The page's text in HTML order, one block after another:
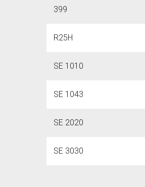
399
R25H
SE 1010
SE 1043
SE 2020
SE 3030